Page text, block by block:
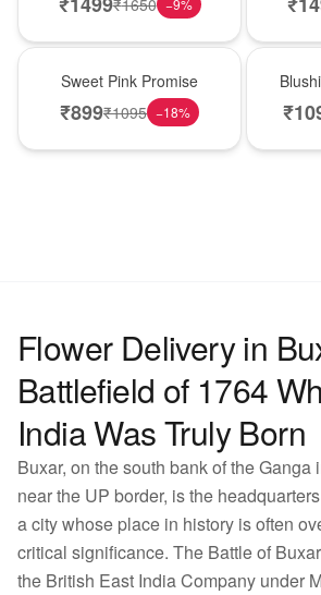
−9%
Sweet Pink Promise
₹899₹1095 −18% ₹
Flower Delivery in
Battlefield of 1764
India Was Truly Born
Buxar, on the south bank of the Ganga
near the UP border, is the
a city whose place in history is often
critical significance. The Battle of
the British East India Company under